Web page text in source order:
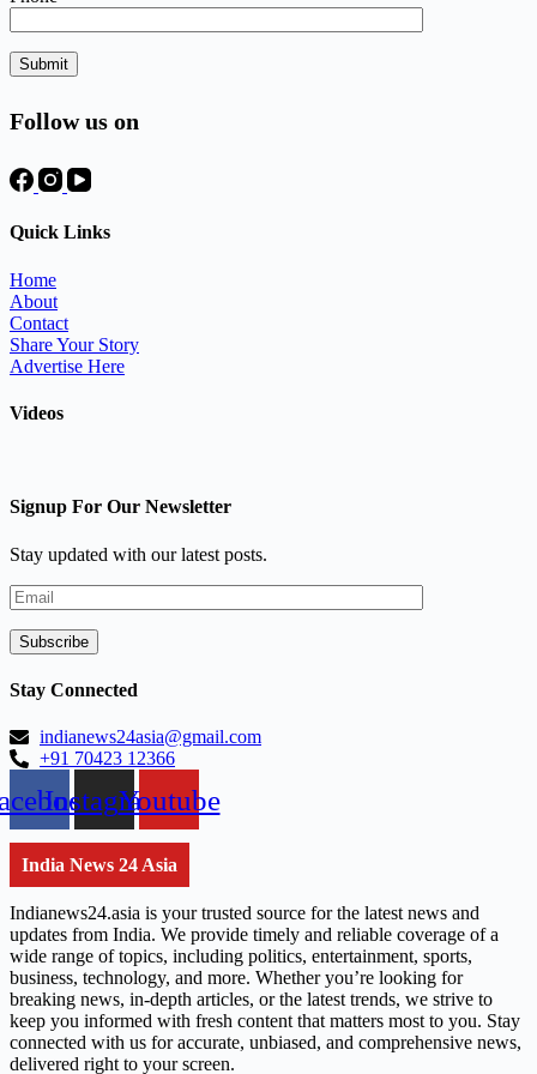
Follow us on
Quick Links
Home
About
Contact
Share Your Story
Advertise Here
Videos
Signup For Our Newsletter
Stay updated with our latest posts.
Stay Connected
indianews24asia@gmail.com
+91 70423 12366
InstagramYoutube
India News 24 Asia
Indianews24.asia is your trusted source for the latest news and
updates from India. We provide timely and reliable coverage of a
wide range of topics, including politics, entertainment, sports,
business, technology, and more. Whether you’re looking for
breaking news, in-depth articles, or the latest trends, we strive to
keep you informed with fresh content that matters most to you. Stay
connected with us for accurate, unbiased, and comprehensive news,
delivered right to your screen.